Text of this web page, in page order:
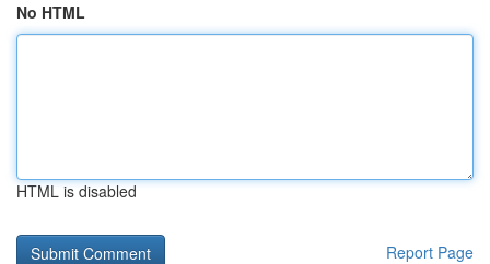
No HTML
HTML is disabled
Report Page